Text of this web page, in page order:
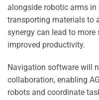
alongside robotic arms
transporting materials to
synergy can lead to
improved productivity.
Navigation software will
collaboration, enabling
robots and coordinate